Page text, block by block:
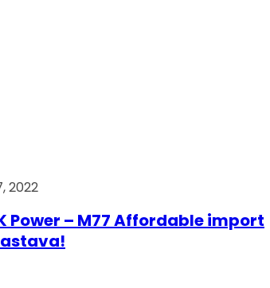
2022
Power – M77 Affordable import